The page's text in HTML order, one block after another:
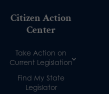
Citizen Action
Center
Take Action on
Current Legislation
Find My State
Legislator